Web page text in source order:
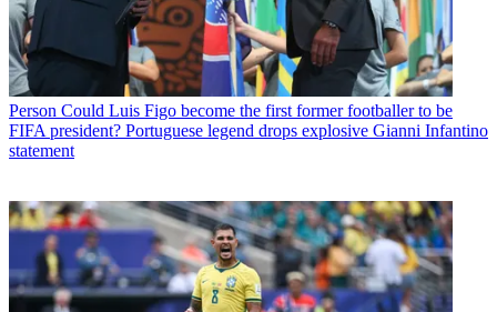
Person Could Luis Figo become the first former footballer to be
FIFA president? Portuguese legend drops explosive Gianni Infantino
statement